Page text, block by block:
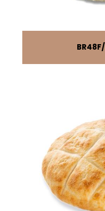
BR48F